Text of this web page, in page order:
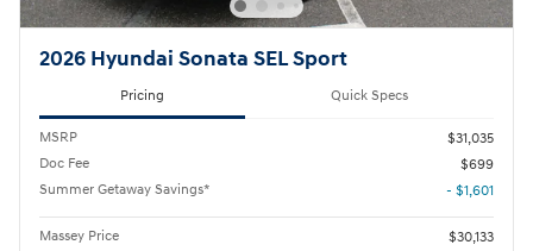
2026 Hyundai Sonata SEL Sport
Pricing Quick Specs
MSRP
$31,035
Doc Fee
$699
Summer Getaway Savings*
- $1,601
Massey Price
$30,133